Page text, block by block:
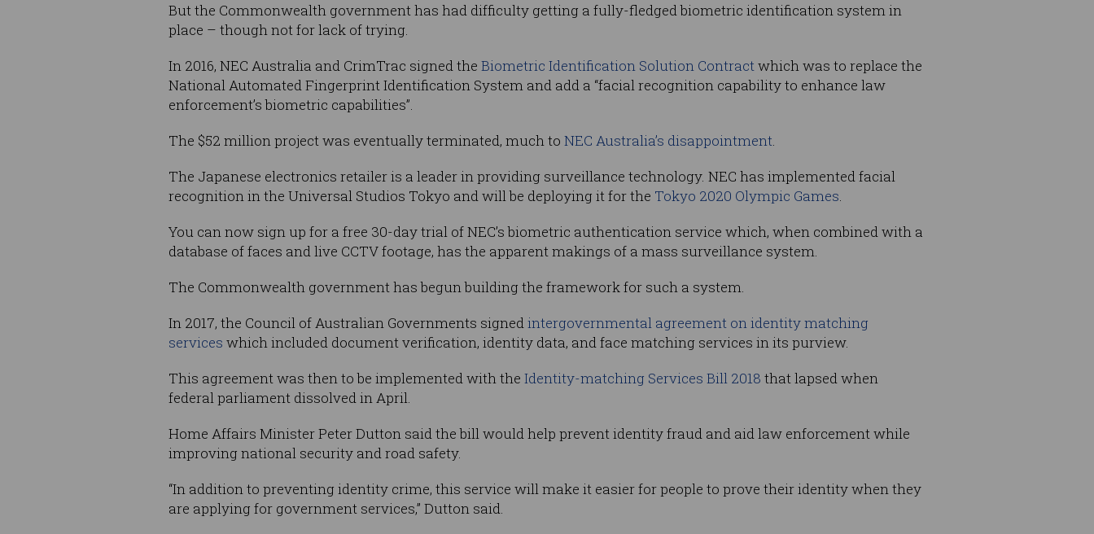
But the Commonwealth government has had difficulty getting a fully-fledged biometric identification system in
place – though not for lack of trying.
In 2016, NEC Australia and CrimTrac signed the Biometric Identification Solution Contractwhich was to replace the
National Automated Fingerprint Identification System and add a “facial recognition capability to enhance law
enforcement’s biometric capabilities”.
The $52 million project was eventually terminated, much to NEC Australia’s disappointment.
The Japanese electronics retailer is a leader in providing surveillance technology. NEC has implemented facial
recognition in the Universal Studios Tokyo and will be deploying it for the Tokyo 2020 Olympic Games.
You can now sign up for a free 30-day trial of NEC’s biometric authentication service which, when combined with a
database of faces and live CCTV footage, has the apparent makings of a mass surveillance system.
The Commonwealth government has begun building the framework for such a system.
In 2017, the Council of Australian Governments signedintergovernmental agreement on identity matching
services which included document verification, identity data, and face matching services in its purview.
This agreement was then to be implemented with the Identity-matching Services Bill 2018 that lapsed when
federal parliament dissolved in April.
Home Affairs Minister Peter Dutton said the bill would help prevent identity fraud and aid law enforcement while
improving national security and road safety.
“In addition to preventing identity crime, this service will make it easier for people to prove their identity when they
are applying for government services,” Dutton said.